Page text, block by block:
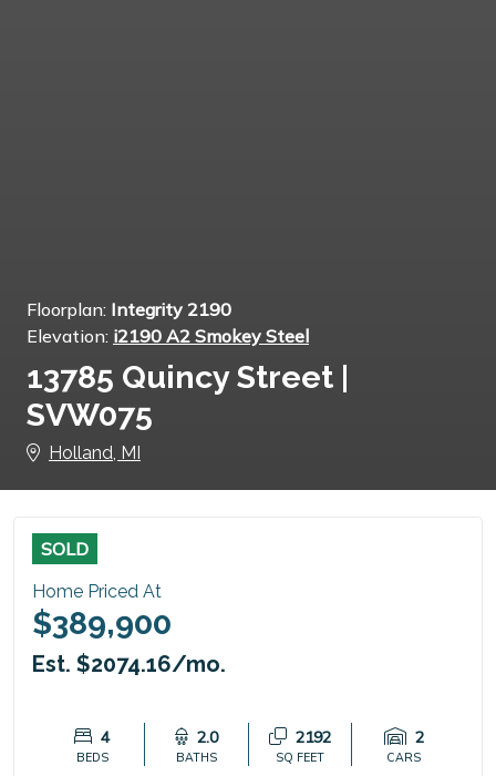
Floorplan: Integrity 2190
Elevation: i2190 A2 Smokey Steel
13785 Quincy Street |
SVW075
Holland, MI
SOLD
Home Priced At
$389,900
Est. $2074.16/mo.
4
BEDS
2.0
BATHS
2192
SQ FEET
2
CARS